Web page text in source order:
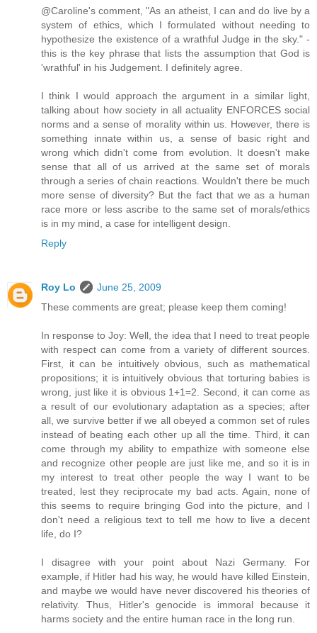
@Caroline's comment, "As an atheist, I can and do live by a
system of ethics, which I formulated without needing to
hypothesize the existence of a wrathful Judge in the sky." -
this is the key phrase that lists the assumption that God is
'wrathful' in his Judgement. I definitely agree.
I think I would approach the argument in a similar light,
talking about how society in all actuality ENFORCES social
norms and a sense of morality within us. However, there is
something innate within us, a sense of basic right and
wrong which didn't come from evolution. It doesn't make
sense that all of us arrived at the same set of morals
through a series of chain reactions. Wouldn't there be much
more sense of diversity? But the fact that we as a human
race more or less ascribe to the same set of morals/ethics
is in my mind, a case for intelligent design.
Reply
Roy Lo
June 25, 2009
These comments are great; please keep them coming!
In response to Joy: Well, the idea that I need to treat people
with respect can come from a variety of different sources.
First, it can be intuitively obvious, such as mathematical
propositions; it is intuitively obvious that torturing babies is
wrong, just like it is obvious 1+1=2. Second, it can come as
a result of our evolutionary adaptation as a species; after
all, we survive better if we all obeyed a common set of rules
instead of beating each other up all the time. Third, it can
come through my ability to empathize with someone else
and recognize other people are just like me, and so it is in
my interest to treat other people the way I want to be
treated, lest they reciprocate my bad acts. Again, none of
this seems to require bringing God into the picture, and I
don't need a religious text to tell me how to live a decent
life, do I?
I disagree with your point about Nazi Germany. For
example, if Hitler had his way, he would have killed Einstein,
and maybe we would have never discovered his theories of
relativity. Thus, Hitler's genocide is immoral because it
harms society and the entire human race in the long run.